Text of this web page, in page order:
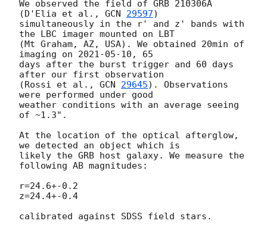
We observed the field of GRB 210306A
(D'Elia et al., GCN 29597)
simultaneously in the r' and z' bands with
the LBC imager mounted on LBT
(Mt Graham, AZ, USA). We obtained 20min of
imaging on 2021-05-10 , 65
days after the burst trigger and 60 days
after our first observation
(Rossi et al., GCN 29645). Observations
were performed under good
weather conditions with an average seeing
of ~1.3".
At the location of the optical afterglow,
we detected an object which is
likely the GRB host galaxy. We measure the
following AB magnitudes:
r=24.6+-0.2
z=24.4+-0.4
calibrated against SDSS field stars.